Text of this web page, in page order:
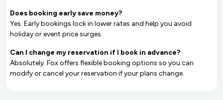
Does booking early save money?
Yes. Early bookings lock in lower rates and help you avoid
holiday or event price surges.
Can I change my reservation if I book in advance?
Absolutely. Fox offers flexible booking options so you can
modify or cancel your reservation if your plans change.